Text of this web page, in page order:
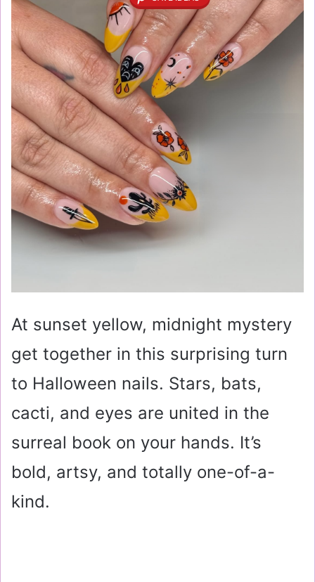
At sunset yellow, midnight mystery
get together in this surprising turn
to Halloween nails. Stars, bats,
cacti, and eyes are united in the
surreal book on your hands. It’s
bold, artsy, and totally one-of-a-
kind.